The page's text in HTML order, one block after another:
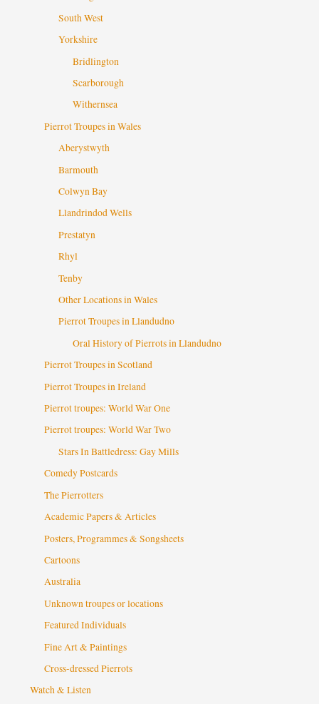
South West
Yorkshire
Bridlington
Scarborough
Withernsea
Pierrot Troupes in Wales
Aberystwyth
Barmouth
Colwyn Bay
Llandrindod Wells
Prestatyn
Rhyl
Tenby
Other Locations in Wales
Pierrot Troupes in Llandudno
Oral History of Pierrots in Llandudno
Pierrot Troupes in Scotland
Pierrot Troupes in Ireland
Pierrot troupes: World War One
Pierrot troupes: World War Two
Stars In Battledress: Gay Mills
Comedy Postcards
The Pierrotters
Academic Papers & Articles
Posters, Programmes & Songsheets
Cartoons
Australia
Unknown troupes or locations
Featured Individuals
Fine Art & Paintings
Cross-dressed Pierrots
Watch & Listen